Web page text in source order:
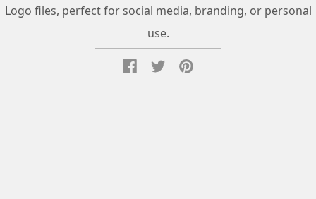
Logo files, perfect for social media, branding, or personal
use.